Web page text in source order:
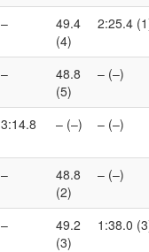
–
49.4
(4)
2:25.4
–
48.8
(5)
– (–)
3:14.8 – (–) – (–)
–
48.8
(2)
– (–)
–
49.2
(3)
1:38.0